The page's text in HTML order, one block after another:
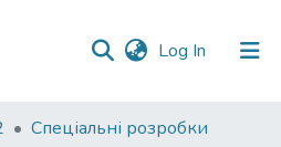
Log In (current)
Спеціальні розробки